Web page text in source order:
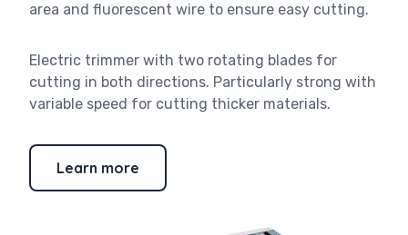
area and fluorescent wire to ensure easy cutting.
Electric trimmer with two rotating blades for
cutting in both directions. Particularly strong with
variable speed for cutting thicker materials.
Learn more